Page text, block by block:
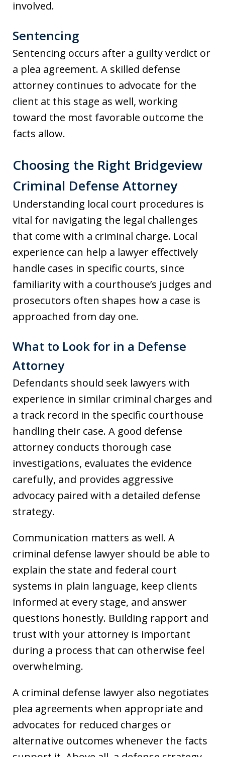
involved.
Sentencing
Sentencing occurs after a guilty verdict or
a plea agreement. A skilled defense
attorney continues to advocate for the
client at this stage as well, working
toward the most favorable outcome the
facts allow.
Choosing the Right Bridgeview
Criminal Defense Attorney
Understanding local court procedures is
vital for navigating the legal challenges
that come with a criminal charge. Local
experience can help a lawyer effectively
handle cases in specific courts, since
familiarity with a courthouse’s judges and
prosecutors often shapes how a case is
approached from day one.
What to Look for in a Defense
Attorney
Defendants should seek lawyers with
experience in similar criminal charges and
a track record in the specific courthouse
handling their case. A good defense
attorney conducts thorough case
investigations, evaluates the evidence
carefully, and provides aggressive
advocacy paired with a detailed defense
strategy.
Communication matters as well. A
criminal defense lawyer should be able to
explain the state and federal court
systems in plain language, keep clients
informed at every stage, and answer
questions honestly. Building rapport and
trust with your attorney is important
during a process that can otherwise feel
overwhelming.
A criminal defense lawyer also negotiates
plea agreements when appropriate and
advocates for reduced charges or
alternative outcomes whenever the facts